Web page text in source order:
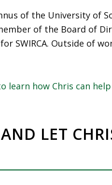
of the University of
of the Board of
SWIRCA. Outside of
learn how Chris can
LET